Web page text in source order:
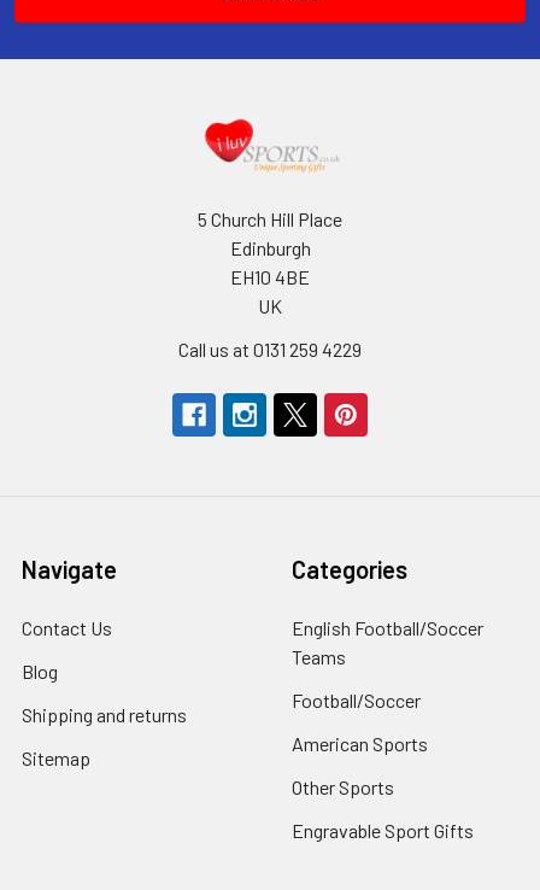
5 Church Hill Place
Edinburgh
EH10 4BE
UK
Call us at 0131 259 4229
Navigate
Contact Us
Blog
Shipping and returns
Sitemap
Categories
English Football/Soccer
Teams
Football/Soccer
American Sports
Other Sports
Engravable Sport Gifts